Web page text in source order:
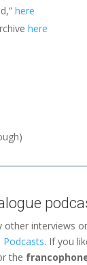
here
here
other interviews
Podcasts. If you
the